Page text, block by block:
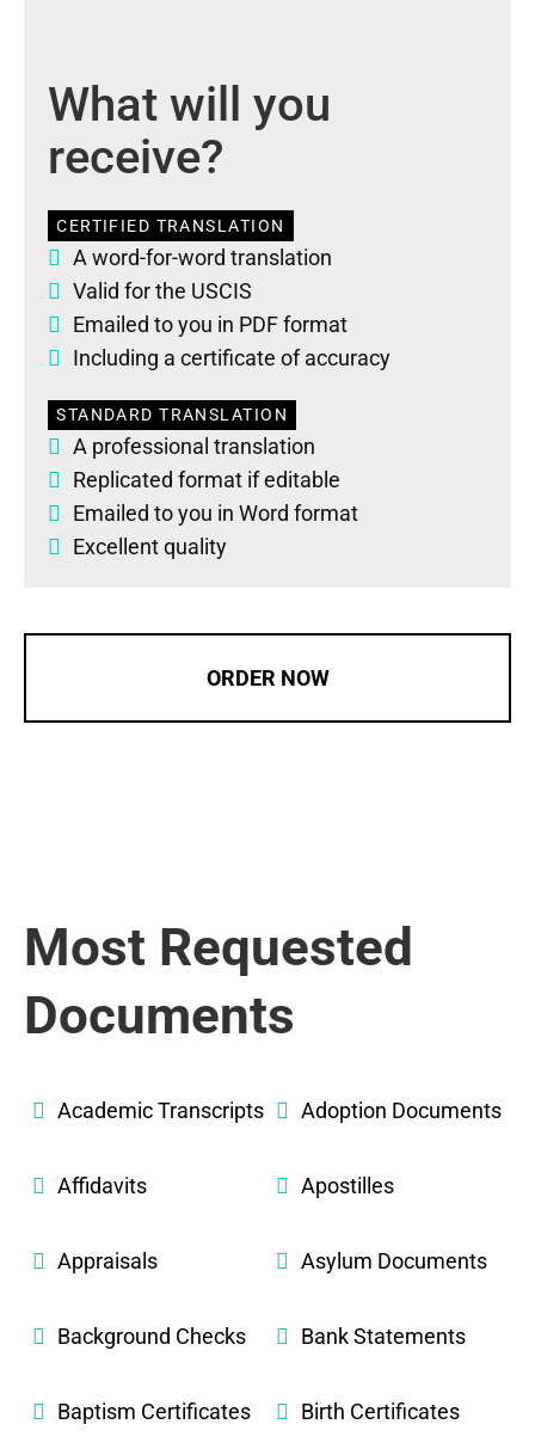
What will you
receive?
CERTIFIED TRANSLATION
A word-for-word translation
Valid for the USCIS
Emailed to you in PDF format
Including a certificate of accuracy
STANDARD TRANSLATION
A professional translation
Replicated format if editable
Emailed to you in Word format
Excellent quality
ORDER NOW
Most Requested
Documents
Academic Transcripts Adoption Documents
Affidavits Apostilles
Appraisals Asylum Documents
Background Checks Bank Statements
Baptism Certificates Birth Certificates